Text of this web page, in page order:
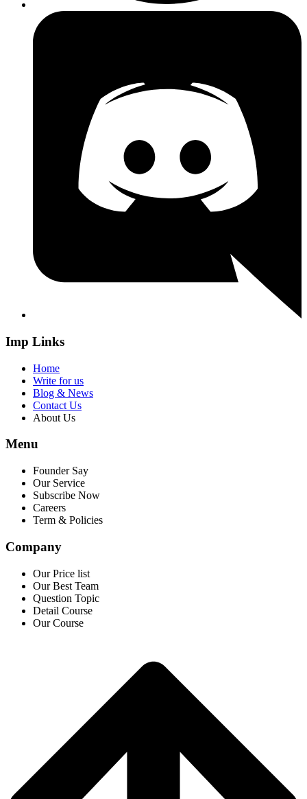
Imp Links
Home
Write for us
Blog & News
Contact Us
About Us
Menu
Founder Say
Our Service
Subscribe Now
Careers
Term & Policies
Company
Our Price list
Our Best Team
Question Topic
Detail Course
Our Course